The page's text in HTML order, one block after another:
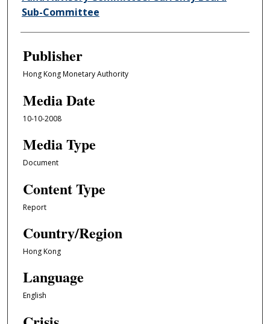
Sub-Committee
Publisher
Hong Kong Monetary Authority
Media Date
10-10-2008
Media Type
Document
Content Type
Report
Country/Region
Hong Kong
Language
English